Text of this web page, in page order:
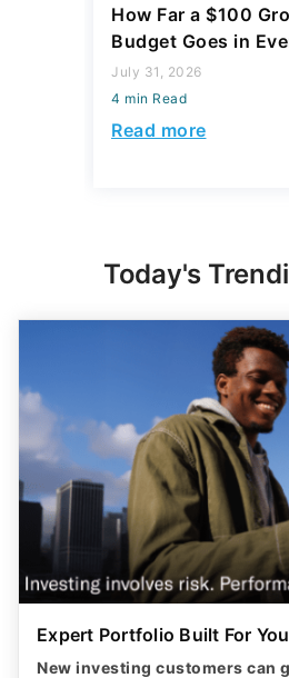
How Far a $100
Budget Goes in
July 31, 2026
4 min Read
Read more
Today's
Expert Portfolio Built For You
New investing customers can